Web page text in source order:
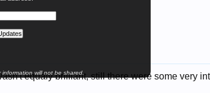
will not be shared.
equaly brilliant, still there were some very